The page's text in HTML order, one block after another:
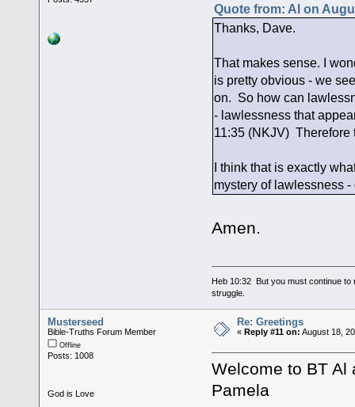
Quote from: Al on
Thanks, Dave.
That makes sense. I
is pretty obvious - we
on. So how can
- lawlessness that
11:35 (NKJV) Therefore
I think that is exactly
mystery of lawlessness
Amen.
Heb 10:32 But you must continue to
struggle.
Musterseed
Bible-Truths Forum Member
Offline
Posts: 1008
God is Love
Re: Greetings
«Reply #11 on: August 18,
Welcome to BT Al
Pamela